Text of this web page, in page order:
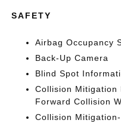
SAFETY
Airbag Occupancy
Back-Up Camera
Blind Spot
Collision Mitigation
Forward Collision
Collision